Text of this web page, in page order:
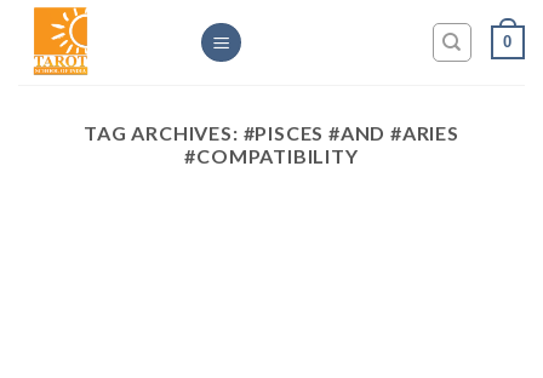
Skip
content
0
TAG ARCHIVES: #PISCES #AND #ARIES
#COMPATIBILITY